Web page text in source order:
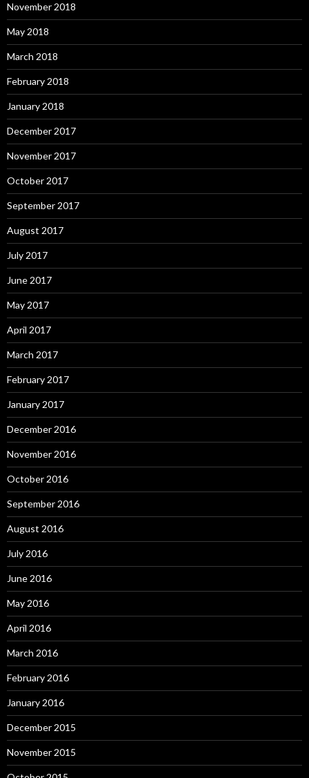
November 2018
May 2018
March 2018
February 2018
January 2018
December 2017
November 2017
October 2017
September 2017
August 2017
July 2017
June 2017
May 2017
April 2017
March 2017
February 2017
January 2017
December 2016
November 2016
October 2016
September 2016
August 2016
July 2016
June 2016
May 2016
April 2016
March 2016
February 2016
January 2016
December 2015
November 2015